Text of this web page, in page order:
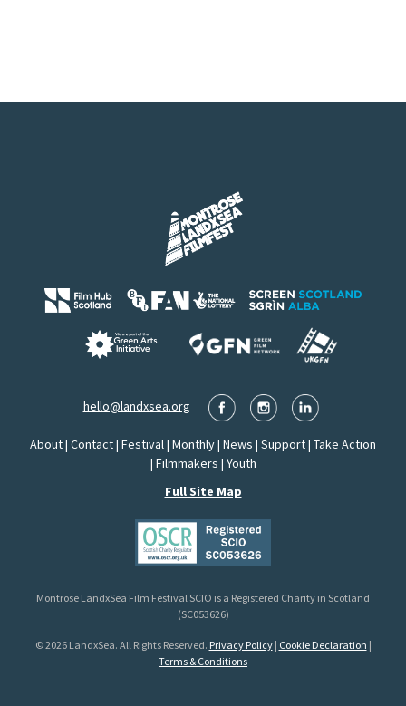
hello@landxsea.org
About| Contact| Festival| Monthly| News | Support| Take Action
| Filmmakers | Youth
Full Site Map
Montrose LandxSea Film Festival SCIO is a Registered Charity in Scotland
(SC053626)
© 2026 LandxSea. All Rights Reserved. Privacy Policy| Cookie Declaration |
Terms & Conditions